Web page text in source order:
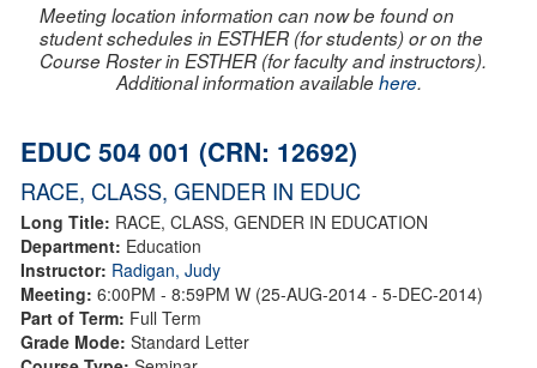
Meeting location information can now be found on
student schedules in ESTHER (for students) or on the
Course Roster in ESTHER (for faculty and instructors).
Additional information availablehere.
EDUC 504 001 (CRN: 12692)
RACE, CLASS, GENDER IN EDUC
Long Title: RACE, CLASS, GENDER IN EDUCATION
Department: Education
Instructor: Radigan, Judy
Meeting: 6:00PM - 8:59PM W (25-AUG-2014 - 5-DEC-2014)
Part of Term: Full Term
Grade Mode: Standard Letter